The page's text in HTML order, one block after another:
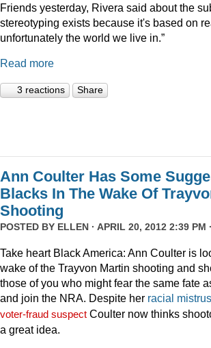
Friends yesterday, Rivera said about the
stereotyping exists because it's based on
unfortunately the world we live in.”
Read more
3 reactions Share
Ann Coulter Has Some
Blacks In The Wake Of
Shooting
POSTED BY ELLEN · APRIL 20, 2012 2:39 PM ·
Take heart Black America: Ann Coulter is
wake of the Trayvon Martin shooting and
those of you who might fear the same fate
and join the NRA. Despite her racial
voter-fraud suspect Coulter now thinks
a great idea.